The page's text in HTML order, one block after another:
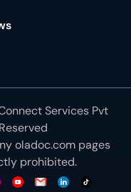
Services Pvt
oladoc.com pages
prohibited.